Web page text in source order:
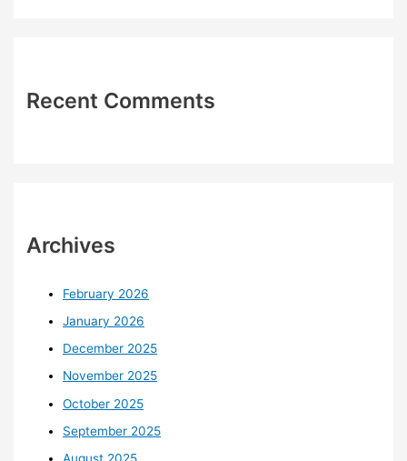
Recent Comments
Archives
February 2026
January 2026
December 2025
November 2025
October 2025
September 2025